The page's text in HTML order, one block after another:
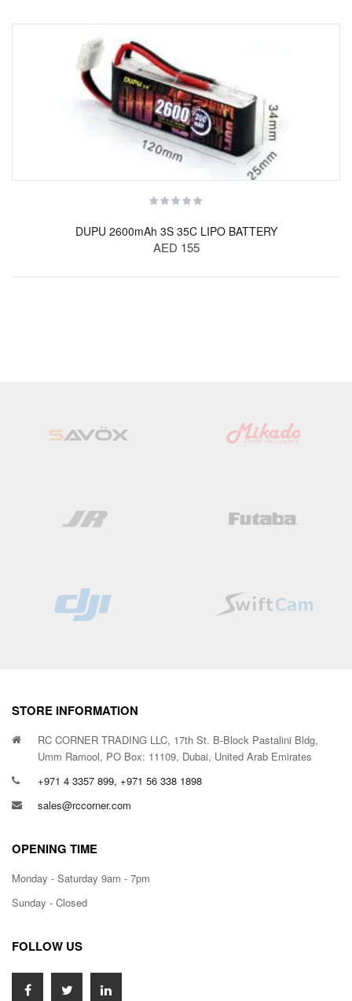
DUPU 2600mAh 3S 35C LIPO BATTERY
AED 155
STORE INFORMATION
RC CORNER TRADING LLC, 17th St. B-Block Pastalini Bldg,
Umm Ramool, PO Box: 11109, Dubai, United Arab Emirates
+971 4 3357 899, +971 56 338 1898
sales@rccorner.com
OPENING TIME
Monday - Saturday 9am - 7pm
Sunday - Closed
FOLLOW US